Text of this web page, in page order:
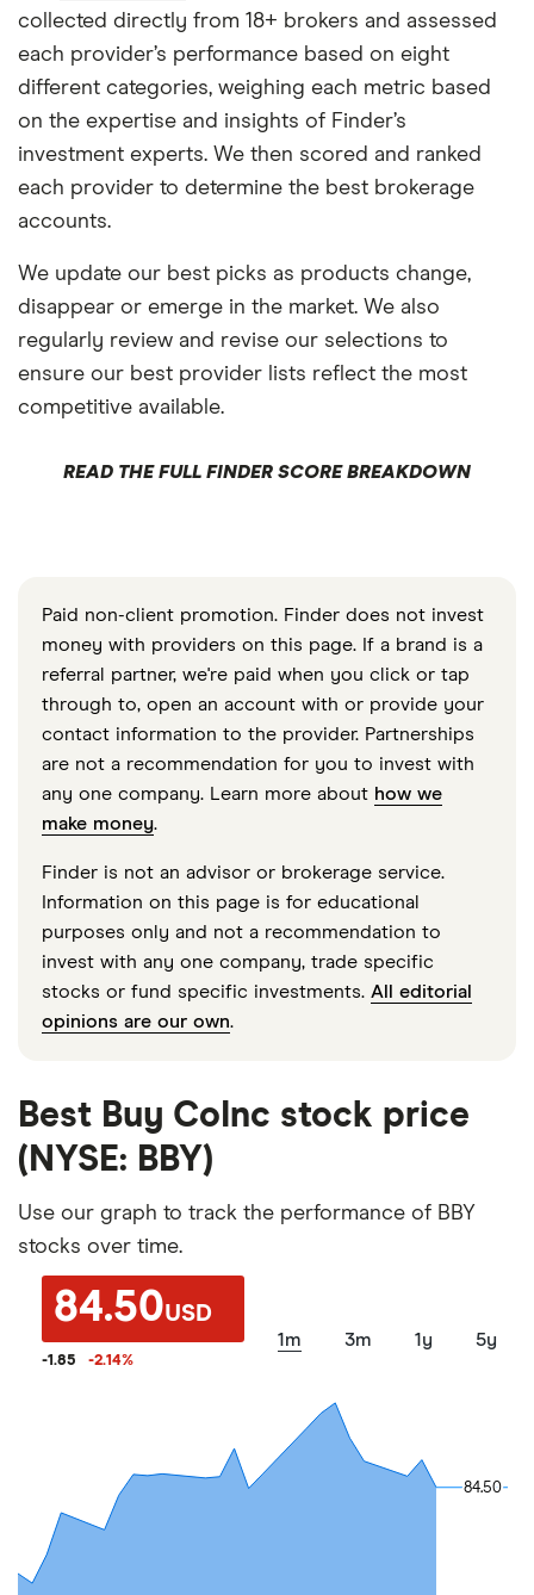
collected directly from 18+ brokers and assessed
each provider’s performance based on eight
different categories, weighing each metric based
on the expertise and insights of Finder’s
investment experts. We then scored and ranked
each provider to determine the best brokerage
accounts.
We update our best picks as products change,
disappear or emerge in the market. We also
regularly review and revise our selections to
ensure our best provider lists reflect the most
competitive available.
READ THE FULL FINDER SCORE BREAKDOWN
Paid non-client promotion. Finder does not invest
money with providers on this page. If a brand is a
referral partner, we're paid when you click or tap
through to, open an account with or provide your
contact information to the provider. Partnerships
are not a recommendation for you to invest with
any one company. Learn more about how we
make money.
Finder is not an advisor or brokerage service.
Information on this page is for educational
purposes only and not a recommendation to
invest with any one company, trade specific
stocks or fund specific investments. All editorial
opinions are our own.
Best Buy CoInc stock price
(NYSE: BBY)
Use our graph to track the performance of BBY
stocks over time.
84.50USD
-1.85 -2.14%
1m 3m 1y 5y
84.50
84.50